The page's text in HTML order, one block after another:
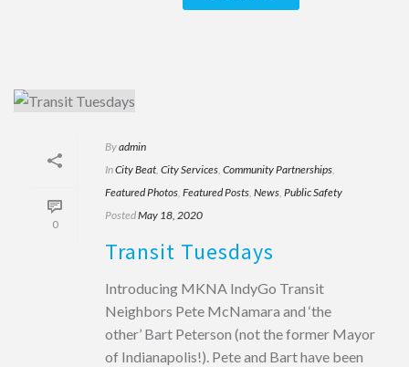
0
Byadmin
InCity Beat, City Services, Community Partnerships,
Featured Photos, Featured Posts, News, Public Safety
PostedMay 18, 2020
Transit Tuesdays
Introducing MKNA IndyGo Transit
Neighbors Pete McNamara and ‘the
other’ Bart Peterson (not the former Mayor
of Indianapolis!). Pete and Bart have been